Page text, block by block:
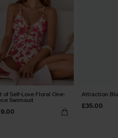
of Self-Love Floral One-
Swimsuit
Attraction
£35.00